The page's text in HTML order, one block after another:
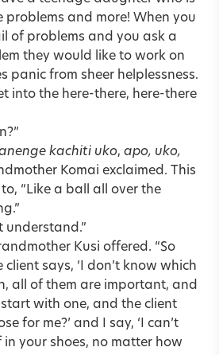
and more! When you
of problems and you ask a
they would like to work on
panic from sheer helplessness.
into the here-there, here-there
kachiti uko, apo, uko,
Komai exclaimed. This
“Like a ball all over the
understand.”
Kusi offered. “So
says, ‘I don’t know which
all of them are important, and
with one, and the client
for me?’ and I say, ‘I can’t
your shoes, no matter how